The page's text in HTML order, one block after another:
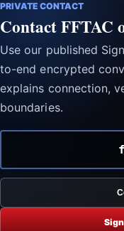
PRIVATE CONTACT
Contact FFTAC
Use our published
to-end encrypted
explains connection,
boundaries.